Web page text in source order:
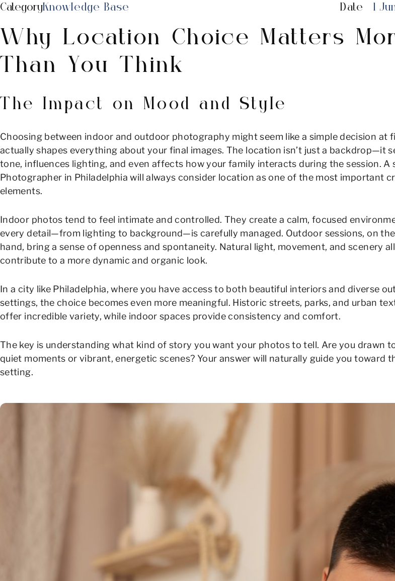
CategoryKnowledge Base Date 1
Why Location Choice Matters
Than You Think
The Impact on Mood and Style
Choosing between indoor and outdoor photography might seem like a simple decision at
actually shapes everything about your final images. The location isn’t just a backdrop—it
tone, influences lighting, and even affects how your family interacts during the session. A
Photographer in Philadelphia will always consider location as one of the most important
elements.
Indoor photos tend to feel intimate and controlled. They create a calm, focused
every detail—from lighting to background—is carefully managed. Outdoor sessions, on
hand, bring a sense of openness and spontaneity. Natural light, movement, and scenery all
contribute to a more dynamic and organic look.
In a city like Philadelphia, where you have access to both beautiful interiors and diverse
settings, the choice becomes even more meaningful. Historic streets, parks, and urban
offer incredible variety, while indoor spaces provide consistency and comfort.
The key is understanding what kind of story you want your photos to tell. Are you drawn
quiet moments or vibrant, energetic scenes? Your answer will naturally guide you toward
setting.